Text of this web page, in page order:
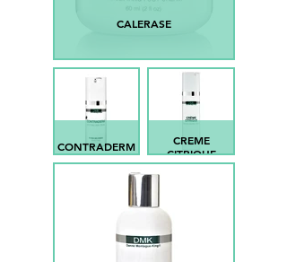
CALERASE
CONTRADERM
CREME
CITRIQUE